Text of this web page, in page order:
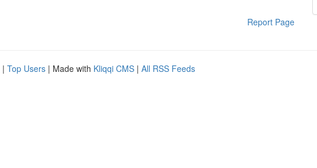
Report Page
| Top Users | Made with Kliqqi CMS | All RSS Feeds